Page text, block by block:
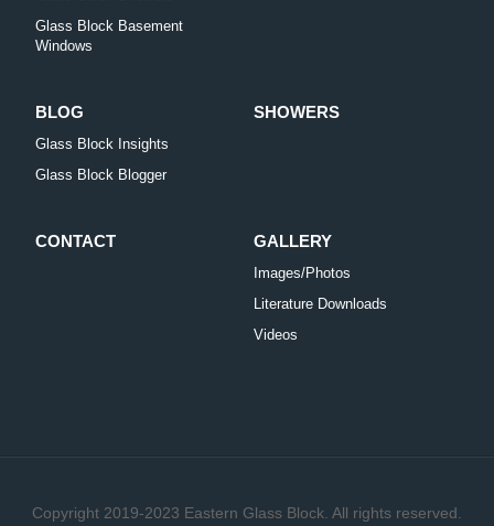
Glass Block Basement
Windows
BLOG
Glass Block Insights
Glass Block Blogger
SHOWERS
CONTACT GALLERY
Images/Photos
Literature Downloads
Videos
Copyright 2019-2023 Eastern Glass Block. All rights reserved.